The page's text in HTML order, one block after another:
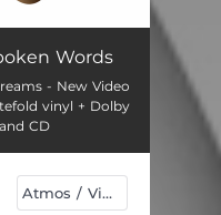
04:10
04:00
05:43
Words
- New Video
vinyl + Dolby
CD
Atmos / Vinyl